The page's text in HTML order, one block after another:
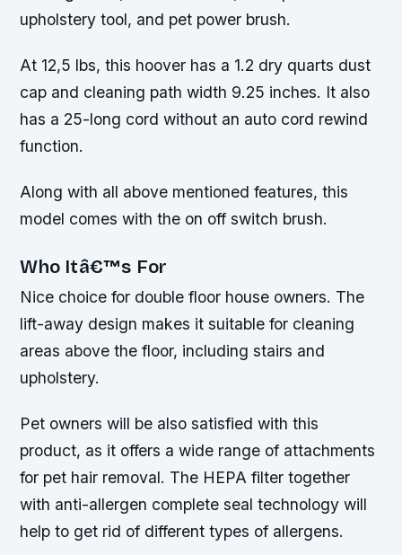
upholstery tool, and pet power brush.
At 12,5 lbs, this hoover has a 1.2 dry quarts dust
cap and cleaning path width 9.25 inches. It also
has a 25-long cord without an auto cord rewind
function.
Along with all above mentioned features, this
model comes with the on off switch brush.
Who Itâ€™s For
Nice choice for double floor house owners. The
lift-away design makes it suitable for cleaning
areas above the floor, including stairs and
upholstery.
Pet owners will be also satisfied with this
product, as it offers a wide range of attachments
for pet hair removal. The HEPA filter together
with anti-allergen complete seal technology will
help to get rid of different types of allergens.